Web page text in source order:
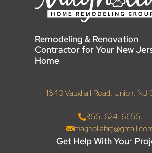
Remodeling & Renovation
Contractor for Your New
Home
1640 Vauxhall Road, Union, NJ
855-624-6655
Get Help With Your